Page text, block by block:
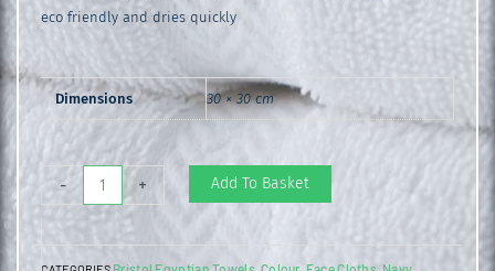
eco friendly and dries quickly
Dimensions 30 × 30 cm
-
Egyptian
Face
Cloth
+ Add To Basket